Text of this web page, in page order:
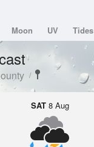
Moon UV Tides
SAT8 Aug